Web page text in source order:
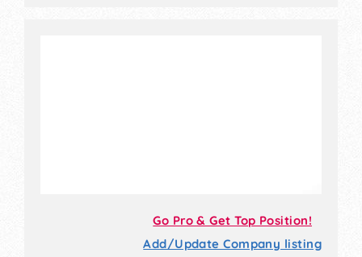
Go Pro & Get Top Position!
Add/Update Company listing